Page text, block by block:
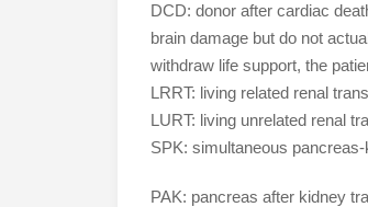
DCD: donor after cardiac
brain damage but do not
withdraw life support, the
LRRT: living related renal
LURT: living unrelated renal
SPK: simultaneous
PAK: pancreas after kidney